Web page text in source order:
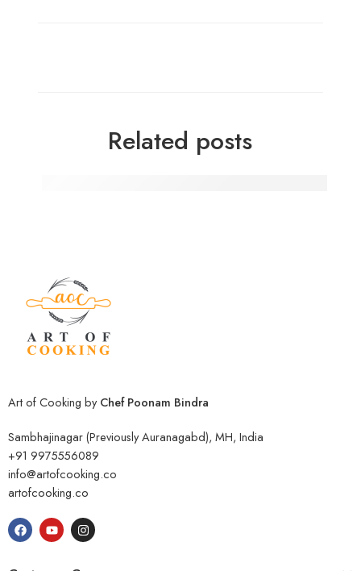
Related posts
Art of Cooking byChef Poonam Bindra
Sambhajinagar (Previously Auranagabd), MH, India
+91 9975556089
info@artofcooking.co
artofcooking.co